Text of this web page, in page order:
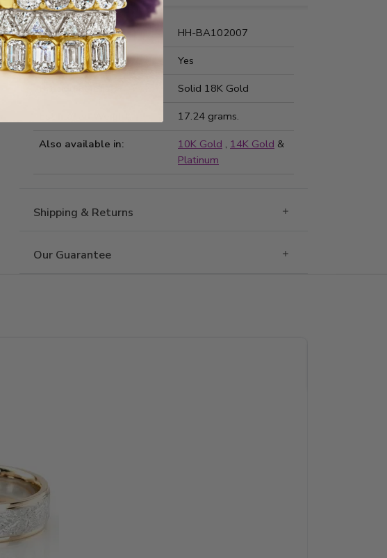
Style Number:
HH-BA102007
Comfort Fit:
Yes
Solid 18K Gold
17.24 grams.
Also available in:
10K Gold , 14K Gold &
Platinum
Shipping & Returns
Our Guarantee